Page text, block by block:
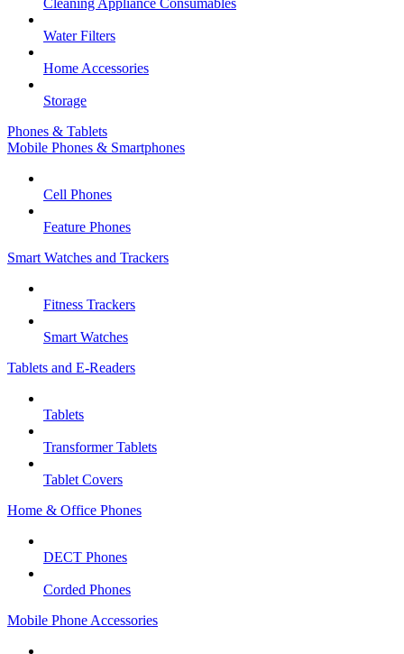
Cleaning Appliance Consumables
Water Filters
Home Accessories
Storage
Phones & Tablets
Mobile Phones & Smartphones
Cell Phones
Feature Phones
Smart Watches and Trackers
Fitness Trackers
Smart Watches
Tablets and E-Readers
Tablets
Transformer Tablets
Tablet Covers
Home & Office Phones
DECT Phones
Corded Phones
Mobile Phone Accessories